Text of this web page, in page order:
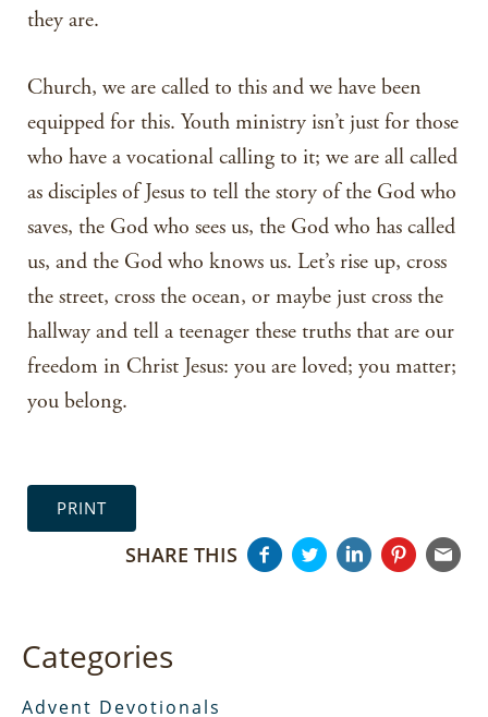
they are.
Church, we are called to this and we have been
equipped for this. Youth ministry isn’t just for those
who have a vocational calling to it; we are all called
as disciples of Jesus to tell the story of the God who
saves, the God who sees us, the God who has called
us, and the God who knows us. Let’s rise up, cross
the street, cross the ocean, or maybe just cross the
hallway and tell a teenager these truths that are our
freedom in Christ Jesus: you are loved; you matter;
you belong.
PRINT
SHARE THIS
Categories
Advent Devotionals